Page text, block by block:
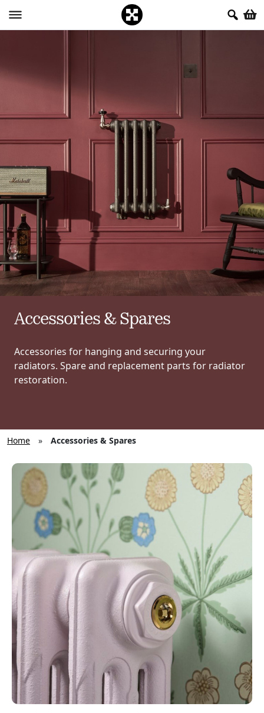
Accessories & Spares
Accessories for hanging and securing your
radiators. Spare and replacement parts for radiator
restoration.
Home » Accessories & Spares